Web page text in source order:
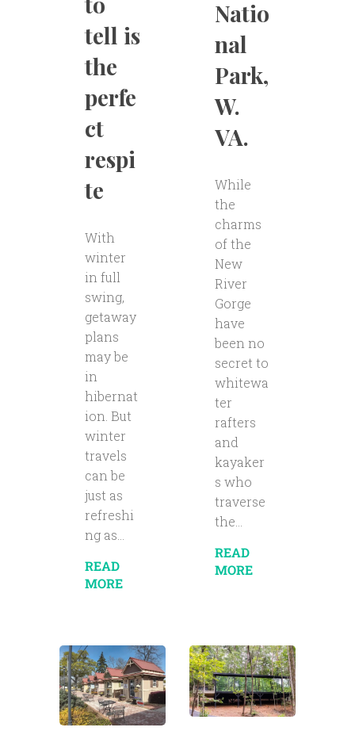
tell is
the
perfe
ct
respi
te
With
winter
in full
swing,
getaway
plans
may be
in
hibernat
ion. But
winter
travels
can be
just as
refreshi
ng as...
READ
MORE
Natio
nal
Park,
W.
VA.
While
the
charms
of the
New
River
Gorge
have
been no
secret to
whitewa
ter
rafters
and
kayaker
s who
traverse
the...
READ
MORE